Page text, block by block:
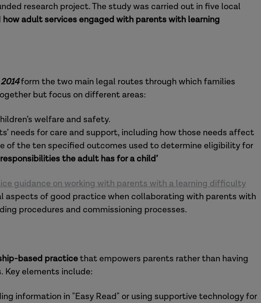
research project. The study was carried out in five local
how adult services engaged with parents with learning
form the two main legal routes through which families
but focus on different areas:
welfare and safety.
needs for care and support, including how those needs affect
of the ten specified outcomes used to determine eligibility for
the adult has for a child’
guidance on working with parents with a learning difficulty
aspects of good practice when collaborating with parents with
procedures and commissioning processes.
based practicethat empowers parents rather than having
Key elements include:
information in "Easy Read" or using supportive technology for